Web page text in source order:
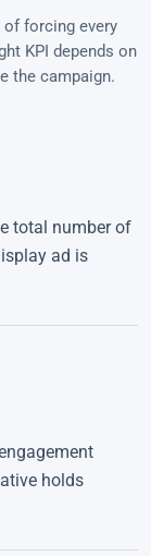
forcing every
KPI depends on
the campaign.
total number of
ad is
holds